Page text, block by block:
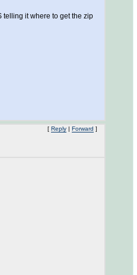
telling it where to get the zip
[ Reply | Forward ]